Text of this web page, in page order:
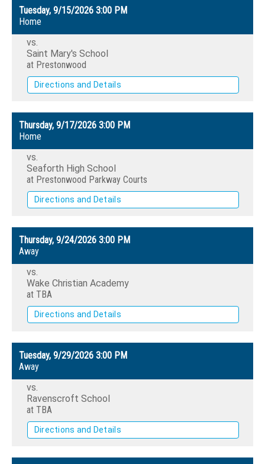
Tuesday, 9/15/2026 3:00 PM
Home
vs.
Saint Mary's School
at Prestonwood
Directions and Details
Thursday, 9/17/2026 3:00 PM
Home
vs.
Seaforth High School
at Prestonwood Parkway Courts
Directions and Details
Thursday, 9/24/2026 3:00 PM
Away
vs.
Wake Christian Academy
at TBA
Directions and Details
Tuesday, 9/29/2026 3:00 PM
Away
vs.
Ravenscroft School
at TBA
Directions and Details